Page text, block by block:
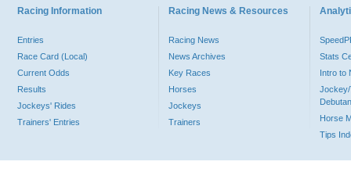
Racing Information
Entries
Race Card (Local)
Current Odds
Results
Jockeys' Rides
Trainers' Entries
Racing News & Resources
Racing News
News Archives
Key Races
Horses
Jockeys
Trainers
Stats
Intro to
Jockey/
Horse
Tips